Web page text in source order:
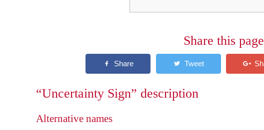
Share this page
“Uncertainty Sign” description
Alternative names